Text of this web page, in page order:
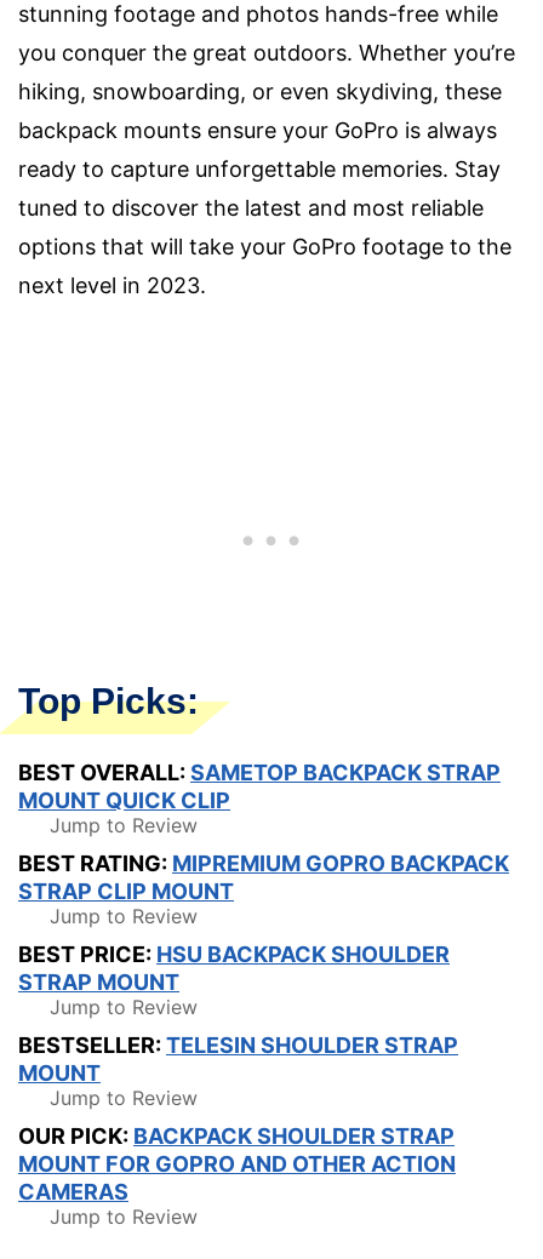
stunning footage and photos hands-free while
you conquer the great outdoors. Whether you’re
hiking, snowboarding, or even skydiving, these
backpack mounts ensure your GoPro is always
ready to capture unforgettable memories. Stay
tuned to discover the latest and most reliable
options that will take your GoPro footage to the
next level in 2023.
Top Picks:
BEST OVERALL:SAMETOP BACKPACK STRAP
MOUNT QUICK CLIP
Jump to Review
BEST RATING: MIPREMIUM GOPRO BACKPACK
STRAP CLIP MOUNT
Jump to Review
BEST PRICE: HSU BACKPACK SHOULDER
STRAP MOUNT
Jump to Review
BESTSELLER:TELESIN SHOULDER STRAP
MOUNT
Jump to Review
OUR PICK: BACKPACK SHOULDER STRAP
MOUNT FOR GOPRO AND OTHER ACTION
CAMERAS
Jump to Review